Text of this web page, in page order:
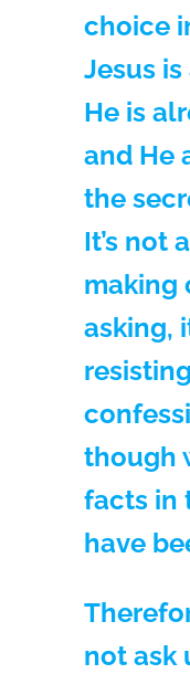
choice
Jesus
He is
and He
the
It’s not
making
asking,
though
facts in
have
not ask